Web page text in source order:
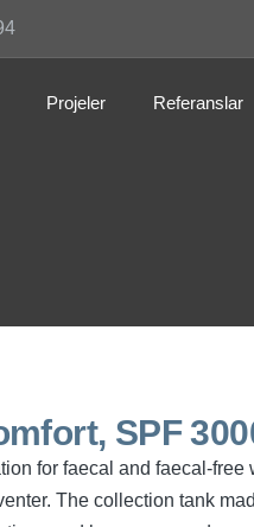
Projeler Referanslar
SPF
for faecal and faecal-
The collection tank